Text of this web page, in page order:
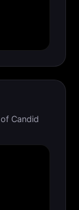
of Candid